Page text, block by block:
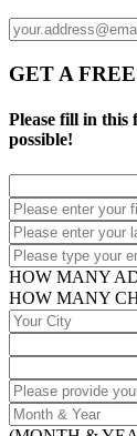
GET A
Please fill in this
possible!
HOW MANY
HOW MANY